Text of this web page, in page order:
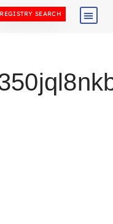
REGISTRY SEARCH